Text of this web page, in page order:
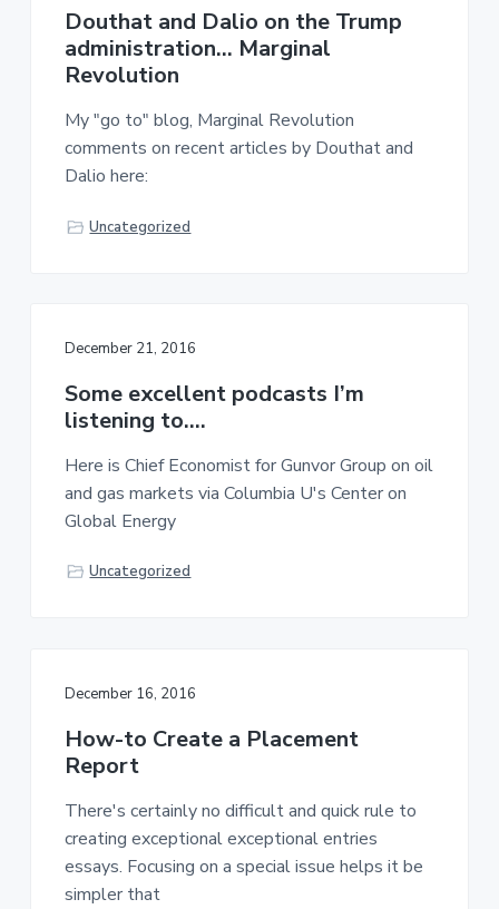
Douthat and Dalio on the Trump
administration… Marginal
Revolution
My "go to" blog, Marginal Revolution
comments on recent articles by Douthat and
Dalio here:
Uncategorized
December 21, 2016
Some excellent podcasts I’m
listening to….
Here is Chief Economist for Gunvor Group on oil
and gas markets via Columbia U's Center on
Global Energy
Uncategorized
December 16, 2016
How-to Create a Placement
Report
There's certainly no difficult and quick rule to
creating exceptional exceptional entries
essays. Focusing on a special issue helps it be
simpler that